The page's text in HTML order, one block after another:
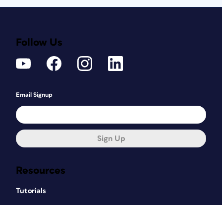
Resources
Tutorials
Follow Us
Email Signup
Sign Up